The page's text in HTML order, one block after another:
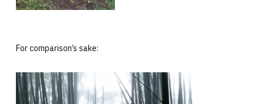
For comparison’s sake: